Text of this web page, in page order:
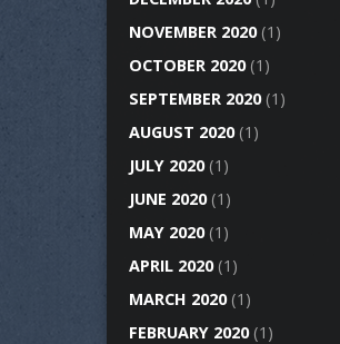
NOVEMBER 2020(1)
OCTOBER 2020(1)
SEPTEMBER 2020(1)
AUGUST 2020(1)
JULY 2020(1)
JUNE 2020(1)
MAY 2020(1)
APRIL 2020(1)
MARCH 2020(1)
FEBRUARY 2020(1)